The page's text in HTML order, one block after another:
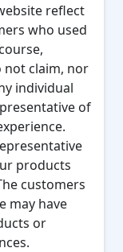
reflect
who used
not claim, nor
individual
of
products
customers
may have
or